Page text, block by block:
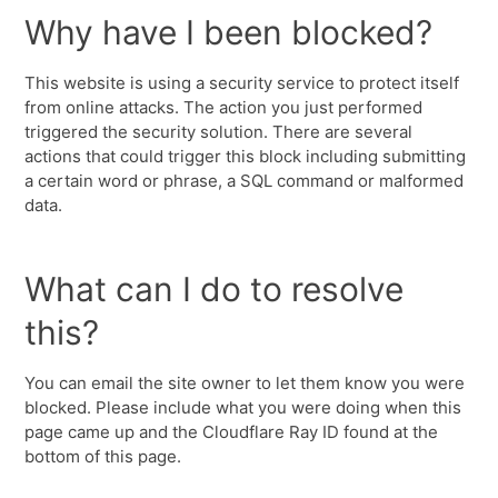
Why have I been blocked?
This website is using a security service to protect itself
from online attacks. The action you just performed
triggered the security solution. There are several
actions that could trigger this block including submitting
a certain word or phrase, a SQL command or malformed
data.
What can I do to resolve
this?
You can email the site owner to let them know you were
blocked. Please include what you were doing when this
page came up and the Cloudflare Ray ID found at the
bottom of this page.